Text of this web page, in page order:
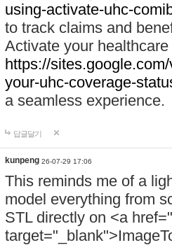
using-activate-uhc-
to track claims and
Activate your
https://
your-uhc-coverage-
a seamless experience.
답글달기
kunpeng 26-07-29 17:06
This reminds me of a
model everything from
STL directly on <a href="